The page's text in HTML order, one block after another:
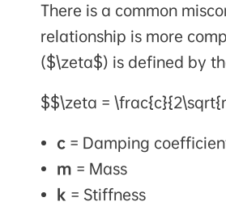
There is a common
relationship is more
($\zeta$) is defined by
$$\zeta =
c = Damping
m = Mass
k = Stiffness